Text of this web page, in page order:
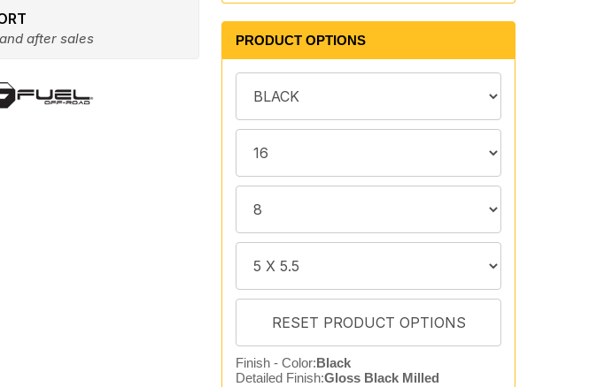
after sales PRODUCT OPTIONS
Finish - Color:Black
Detailed Finish:Gloss Black Milled